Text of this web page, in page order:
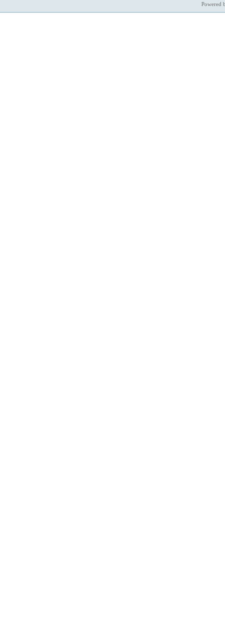
Powered